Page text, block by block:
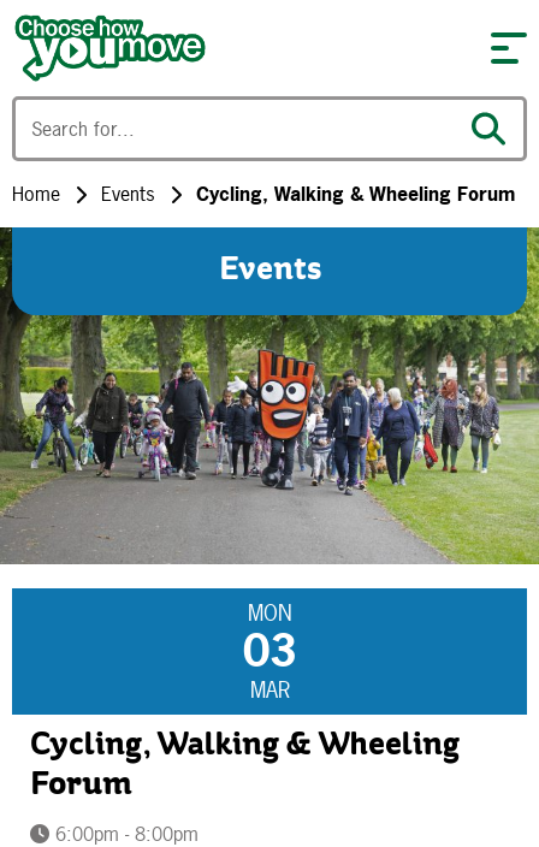
Skip to content
Home Events Cycling, Walking & Wheeling Forum
Events
MON
03
MAR
Cycling, Walking & Wheeling
Forum
6:00pm - 8:00pm